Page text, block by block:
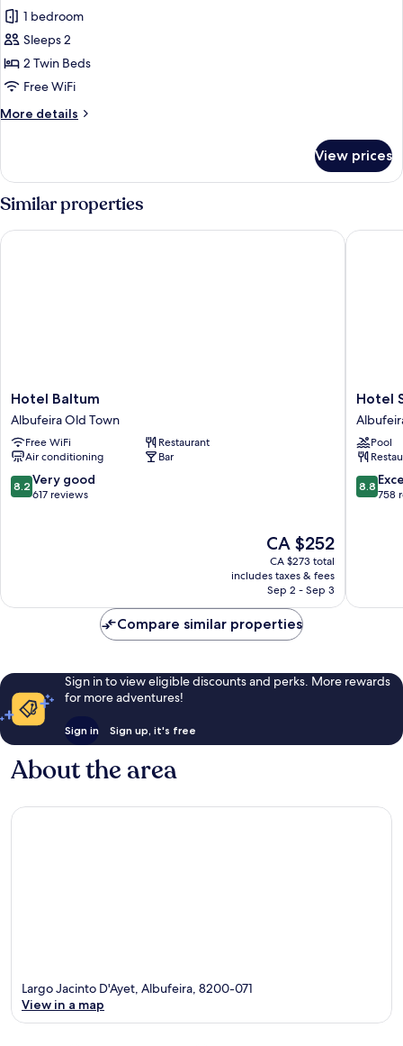
photos
for
Twin
Room,
Terrace,
Sea
1 bedroom
Sleeps 2
2 Twin Beds
Free WiFi
More details
More
Room,
Terrace,
Sea
View
View prices
Similar properties
Hotel
Baltum
Albufeira
Old
Town
Hotel Baltum
Albufeira Old Town
Free WiFi
Restaurant
Air conditioning
Bar
8.2
out
8.2 Very good
617 reviews
The
price
is
CA $252
CA $252
CA $273 total
includes taxes & fees
Sep 2 - Sep 3
Hotel Baltum
Hotel
Sol
e
Mar
-
Adults
Only
Hotel
Pool
8.8
out
8.8
758
Hotel
Compare similar properties
Sign in to view eligible discounts and perks. More rewards
for more adventures!
Sign in Sign up, it's free
About the area
Largo Jacinto D'Ayet, Albufeira, 8200-071
View in a map